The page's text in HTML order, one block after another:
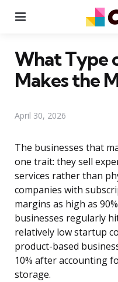
What Type
Makes the
April 30, 2026
The businesses that
one trait: they sell
services rather than
companies with
margins as high as
businesses regularly
relatively low startup
product-based
10% after accounting
storage.